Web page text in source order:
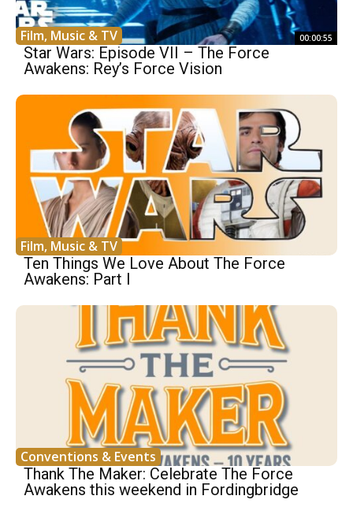
Film, Music & TV 00:00:55
Star Wars: Episode VII – The Force
Awakens: Rey’s Force Vision
Film, Music & TV
Ten Things We Love About The Force
Awakens: Part I
Conventions & Events
Thank The Maker: Celebrate The Force
Awakens this weekend in Fordingbridge